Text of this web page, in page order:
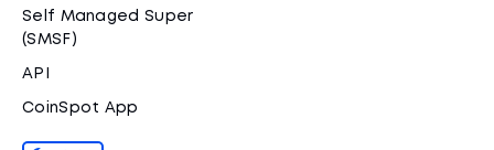
Self Managed Super
(SMSF)
API
CoinSpot App